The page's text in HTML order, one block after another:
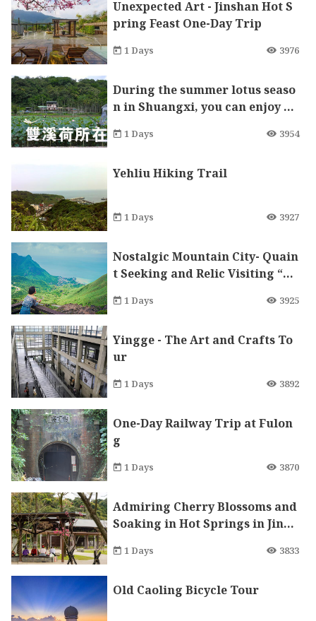
Unexpected Art - Jinshan Hot S
pring Feast One-Day Trip
1 Days 3976
During the summer lotus seaso
n in Shuangxi, you can enjoy flo
along the old streets.
1 Days 3954
Yehliu Hiking Trail
1 Days 3927
Nostalgic Mountain City- Quain
t Seeking and Relic Visiting “Ru
1 Days 3925
Yingge - The Art and Crafts To
ur
1 Days 3892
One-Day Railway Trip at Fulon
g
1 Days 3870
Admiring Cherry Blossoms and
Soaking in Hot Springs in Jinsh
Winter and Spring
1 Days 3833
Old Caoling Bicycle Tour